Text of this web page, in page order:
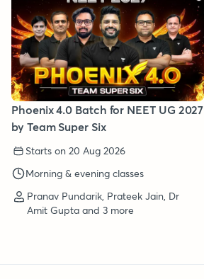
Phoenix 4.0 Batch for NEET UG 2027
by Team Super Six
Starts on 20 Aug 2026
Morning & evening classes
Pranav Pundarik, Prateek Jain, Dr
Amit Gupta and 3 more